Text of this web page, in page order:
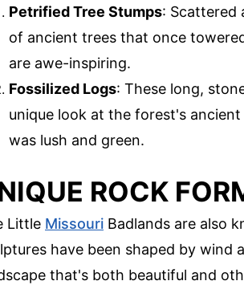
Petrified Tree Stumps: Scattered
of ancient trees that once
are awe-inspiring.
Fossilized Logs: These long,
unique look at the forest's
was lush and green.
ROCK
Little Missouri Badlands are also
have been shaped by wind
that's both beautiful and